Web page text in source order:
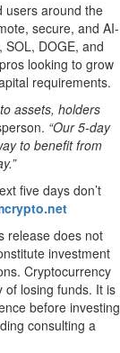
users around the
secure, and AI-
SOL, DOGE, and
looking to grow
requirements.
assets, holders
“Our 5-day
to benefit from
five days don’t
release does not
investment
Cryptocurrency
of losing funds. It is
before investing
consulting a